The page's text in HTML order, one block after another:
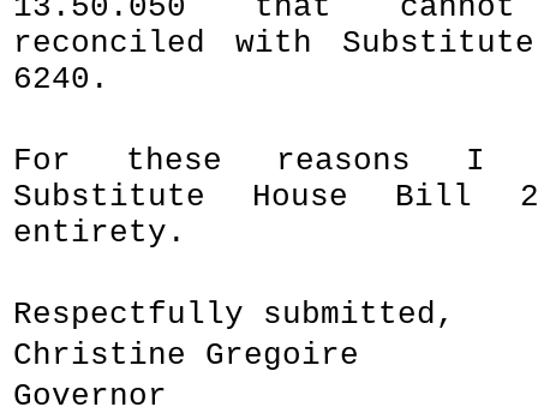
13.50.050 that
reconciled with
6240.
For these reasons I
Substitute House Bill
entirety.
Respectfully submitted,
Christine Gregoire
Governor